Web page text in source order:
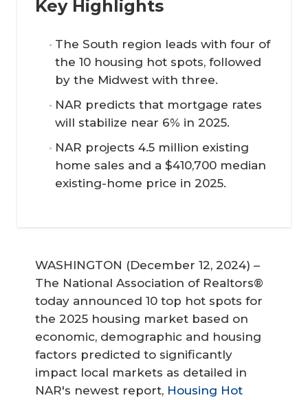
Key Highlights
The South region leads with four of
the 10 housing hot spots, followed
by the Midwest with three.
NAR predicts that mortgage rates
will stabilize near 6% in 2025.
NAR projects 4.5 million existing
home sales and a $410,700 median
existing-home price in 2025.
WASHINGTON (December 12, 2024) –
The National Association of Realtors®
today announced 10 top hot spots for
the 2025 housing market based on
economic, demographic and housing
factors predicted to significantly
impact local markets as detailed in
NAR's newest report, Housing Hot